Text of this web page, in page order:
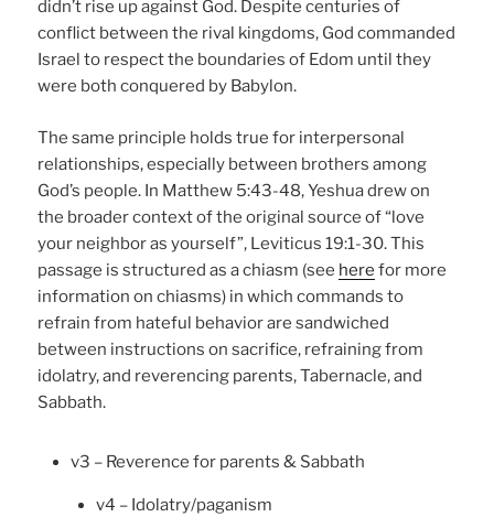
didn’t rise up against God. Despite centuries of
conflict between the rival kingdoms, God commanded
Israel to respect the boundaries of Edom until they
were both conquered by Babylon.
The same principle holds true for interpersonal
relationships, especially between brothers among
God’s people. In Matthew 5:43-48, Yeshua drew on
the broader context of the original source of “love
your neighbor as yourself”, Leviticus 19:1-30. This
passage is structured as a chiasm (see here for more
information on chiasms) in which commands to
refrain from hateful behavior are sandwiched
between instructions on sacrifice, refraining from
idolatry, and reverencing parents, Tabernacle, and
Sabbath.
v3 – Reverence for parents & Sabbath
v4 – Idolatry/paganism